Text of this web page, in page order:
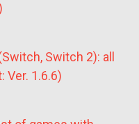
Switch 2): all
Ver. 1.6.6)